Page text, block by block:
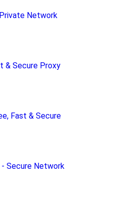
Network
& Secure Proxy
Fast & Secure
- Secure Network